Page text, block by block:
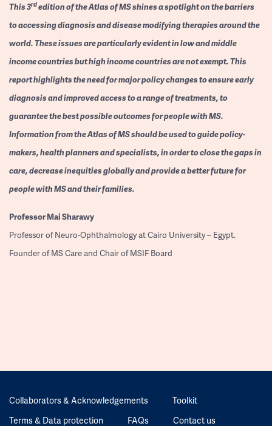
This 3rdedition of the Atlas of MS shines a spotlight on the barriers
to accessing diagnosis and disease modifying therapies around the
world. These issues are particularly evident in low and middle
income countries but high income countries are not exempt. This
report highlights the need for major policy changes to ensure early
diagnosis and improved access to a range of treatments, to
guarantee the best possible outcomes for people with MS.
Information from the Atlas of MS should be used to guide policy-
makers, health planners and specialists, in order to close the gaps in
care, decrease inequities globally and provide a better future for
people with MS and their families.
ProfessorMai Sharawy
Professor of Neuro-Ophthalmology at Cairo University – Egypt.
Founder of MS Care and Chair of MSIF Board
Collaborators & Acknowledgements
Toolkit
Terms & Data protection
FAQs Contact us